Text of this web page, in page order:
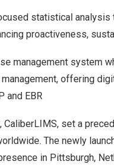
statistical
proactiveness,
management system
offering
and EBR
CaliberLIMS, set a
The newly
in Pittsburgh,